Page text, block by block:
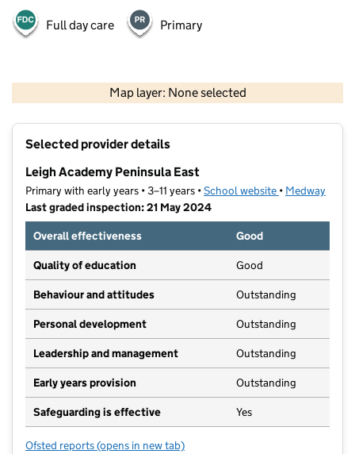
Full day care Primary
Map layer: None selected
Contains OS data © Crown copyright and database rights 2026
Selected provider details
Leigh Academy Peninsula East
Primary with early years • 3–11 years •School website (opens in new
• Medway
Last graded inspection: 21 May 2024
Overall effectiveness
Good
Quality of education Good
Behaviour and attitudes Outstanding
Personal development Outstanding
Leadership and management Outstanding
Early years provision Outstanding
Safeguarding is effective Yes
Ofsted reports for Leigh Academy Peninsula East
(opens in new tab)